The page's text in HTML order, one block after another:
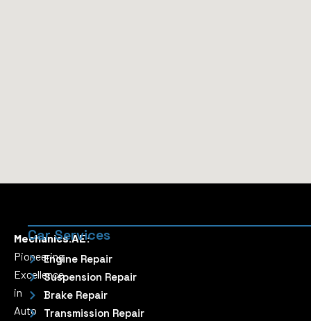
Mechanics.AE:
Pioneering
Excellence
in
Auto
Car Services
Engine Repair
Suspension Repair
Brake Repair
Transmission Repair